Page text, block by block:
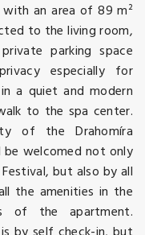
an area of 89 m²
to the living room,
parking space
especially for
a quiet and modern
to the spa center.
of the Drahomíra
be welcomed not only
but also by all
the amenities in the
of the apartment.